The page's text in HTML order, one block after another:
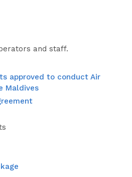
and staff.
approved to conduct Air
Maldives